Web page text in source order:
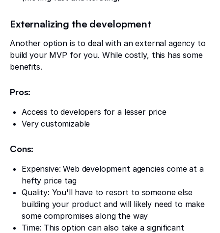
Externalizing the development
Another option is to deal with an external agency to
build your MVP for you. While costly, this has some
benefits.
Pros:
Access to developers for a lesser price
Very customizable
Cons:
Expensive: Web development agencies come at a
hefty price tag
Quality: You'll have to resort to someone else
building your product and will likely need to make
some compromises along the way
Time: This option can also take a significant